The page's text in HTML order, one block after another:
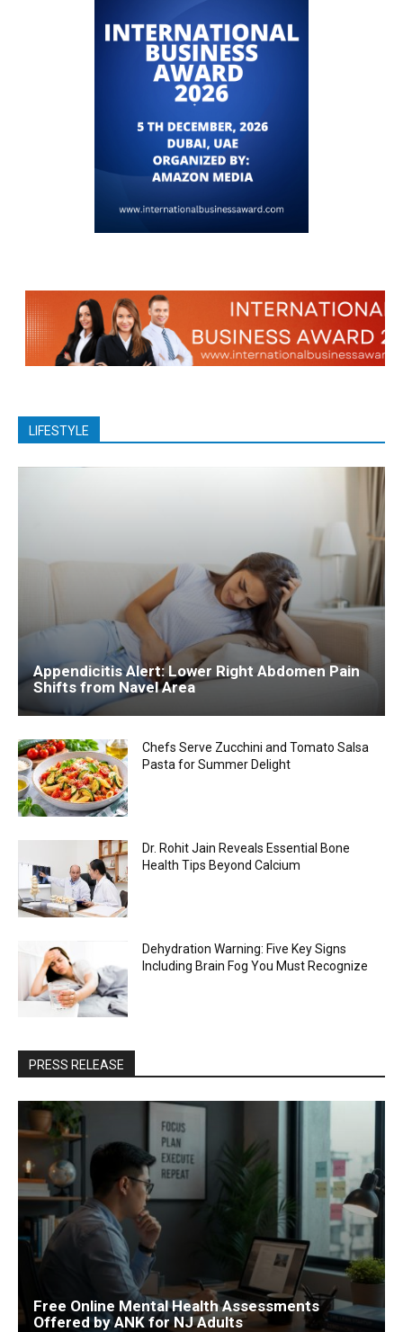
LIFESTYLE
Appendicitis Alert: Lower Right Abdomen Pain
Shifts from Navel Area
Chefs Serve Zucchini and Tomato Salsa
Pasta for Summer Delight
Dr. Rohit Jain Reveals Essential Bone
Health Tips Beyond Calcium
Dehydration Warning: Five Key Signs
Including Brain Fog You Must Recognize
PRESS RELEASE
Free Online Mental Health Assessments
Offered by ANK for NJ Adults